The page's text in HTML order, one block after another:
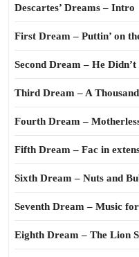
Descartes’ Dreams – Intro
First Dream – Puttin’ on
Second Dream – He
Third Dream – A
Fourth Dream –
Fifth Dream – Fac in
Sixth Dream – Nuts and
Seventh Dream – Music
Eighth Dream – The Lion